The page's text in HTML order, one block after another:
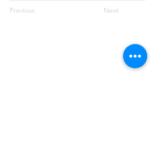
Previous Next